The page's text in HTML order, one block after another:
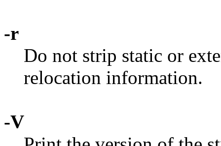
-r
Do not strip static or
relocation information.
-V